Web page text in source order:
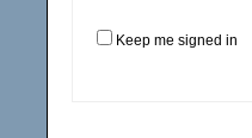
Keep me signed in